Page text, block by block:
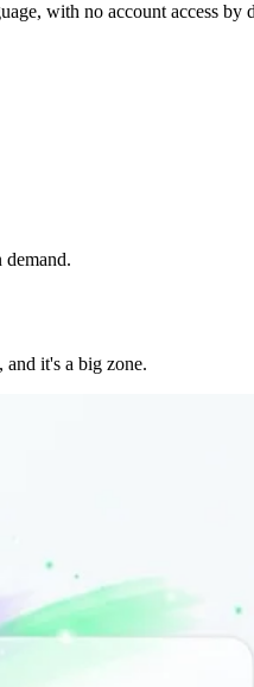
with no account access by
it's a big zone.